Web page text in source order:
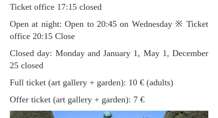
Ticket office 17:15 closed
Open at night: Open to 20:45 on Wednesday ※ Ticket
office 20:15 Close
Closed day: Monday and January 1, May 1, December
25 closed
Full ticket (art gallery + garden): 10 € (adults)
Offer ticket (art gallery + garden): 7 €